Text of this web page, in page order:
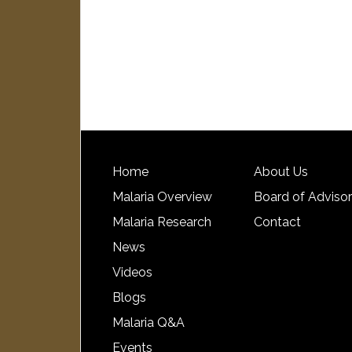
Home
Malaria Overview
Malaria Research
News
Videos
Blogs
Malaria Q&A
Events
About Us
Board of
Contact